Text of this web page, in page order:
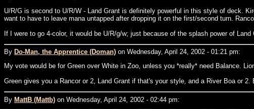
U/R/G is second to U/R/W - Land Grant is definitely powerful in this style of deck.
want to have to leave mana untapped after dropping it on the first/second turn.
If I were to go 4-color, it would be U/R/g/w; just because of the splash power of Land
By Do-Man, the Apprentice (Doman) on Wednesday, April 24, 2002 - 01:21 pm:
My vote would be for Green over White in Zoo, unless you *really* need Balance.
Green gives you a Rancor or 2, Land Grant if that's your style, and a River Boa or
By MattB (Mattb) on Wednesday, April 24, 2002 - 02:44 pm: